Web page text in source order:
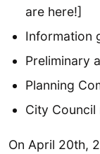
are here!]
Information
Preliminary
Planning
City
On April 20th,